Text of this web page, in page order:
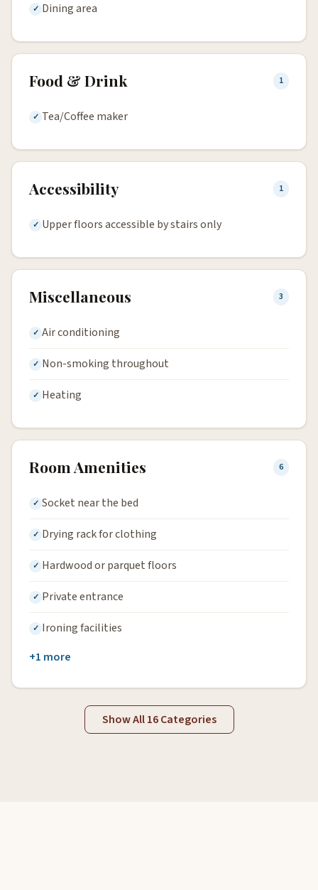
Dining area
Food & Drink 1
Tea/Coffee maker
Accessibility 1
Upper floors accessible by stairs only
Miscellaneous 3
Air conditioning
Non-smoking throughout
Heating
Room Amenities 6
Socket near the bed
Drying rack for clothing
Hardwood or parquet floors
Private entrance
Ironing facilities
+1 more
Show All 16 Categories